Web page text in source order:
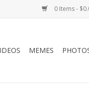
0 Items -
MEMES